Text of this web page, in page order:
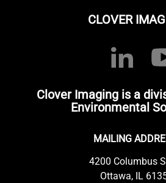
CLOVER
Clover Imaging is a
Environmental
MAILING
4200 Columbus
Ottawa, IL